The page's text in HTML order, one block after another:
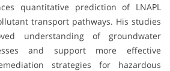
quantitative prediction of LNAPL
transport pathways. His studies
understanding of groundwater
and support more effective
strategies for hazardous